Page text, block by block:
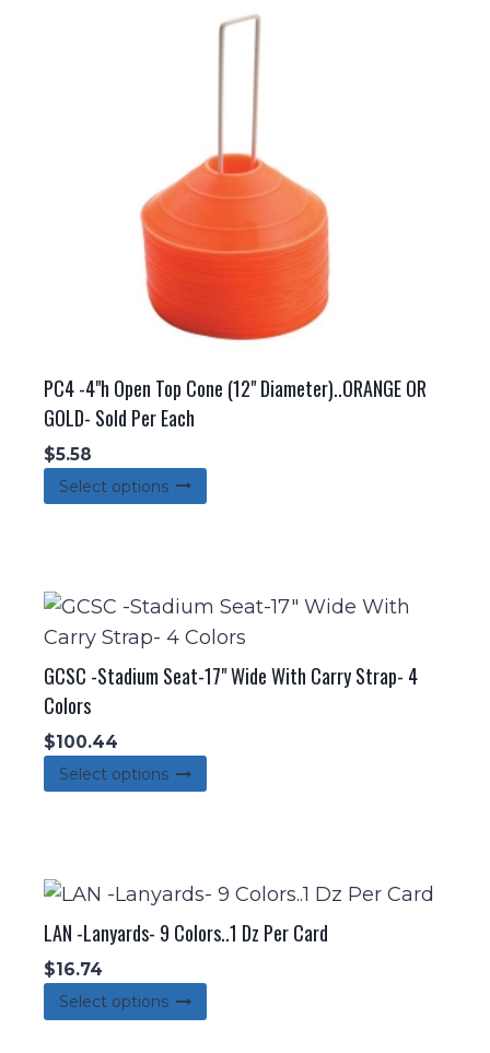
PC4 -4"h Open Top Cone (12" Diameter)..ORANGE OR
GOLD- Sold Per Each
$5.58
Select options
variants.
The
options
chosen
on
GCSC -Stadium Seat-17" Wide With Carry Strap- 4
Colors
$100.44
Select options
variants.
The
may
be
LAN -Lanyards- 9 Colors..1 Dz Per Card
$16.74
Select options